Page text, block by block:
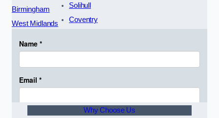
Birmingham
West Midlands
Solihull
Coventry
Why Choose Us